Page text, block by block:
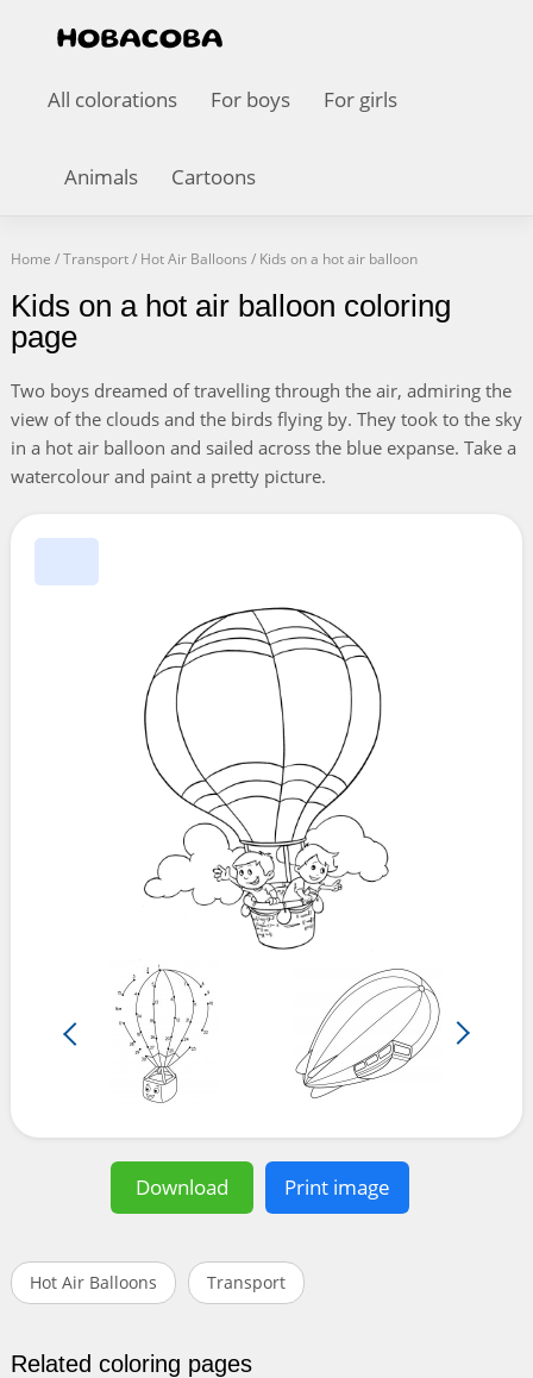
All colorations For boys For girls
Animals Cartoons
Home /Transport/ Hot Air Balloons / Kids on a hot air balloon
Kids on a hot air balloon coloring
page
Two boys dreamed of travelling through the air, admiring the
view of the clouds and the birds flying by. They took to the sky
in a hot air balloon and sailed across the blue expanse. Take a
watercolour and paint a pretty picture.
Download Print image
Hot Air Balloons Transport
Related coloring pages